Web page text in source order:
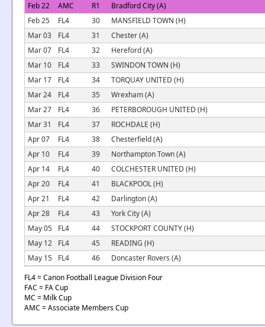
Feb 22
AMC R1
Bradford City (A)
Feb 25
FL4 30
MANSFIELD TOWN (H)
Mar 03
FL4 31
Chester (A)
Mar 07
FL4 32
Hereford (A)
Mar 10
FL4 33
SWINDON TOWN (H)
Mar 17
FL4 34
TORQUAY UNITED (H)
Mar 24
FL4 35
Wrexham (A)
Mar 27
FL4 36
PETERBOROUGH UNITED (H)
Mar 31
FL4 37
ROCHDALE (H)
Apr 07
FL4 38
Chesterfield (A)
Apr 10
FL4 39
Northampton Town (A)
Apr 14
FL4 40
COLCHESTER UNITED (H)
Apr 20
FL4 41
BLACKPOOL (H)
Apr 21
FL4 42
Darlington (A)
Apr 28
FL4 43
York City (A)
May 05
FL4 44
STOCKPORT COUNTY (H)
May 12
FL4 45
READING (H)
May 15
FL4 46
Doncaster Rovers (A)
FL4 = Canon Football League Division Four
FAC = FA Cup
MC = Milk Cup
AMC = Associate Members Cup